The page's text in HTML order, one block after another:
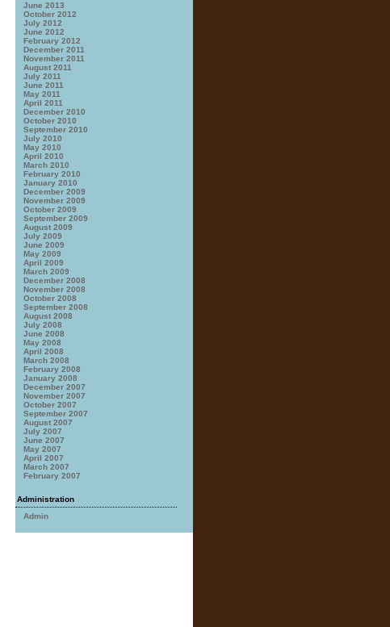
June 2013
October 2012
July 2012
June 2012
February 2012
December 2011
November 2011
August 2011
July 2011
June 2011
May 2011
April 2011
December 2010
October 2010
September 2010
July 2010
May 2010
April 2010
March 2010
February 2010
January 2010
December 2009
November 2009
October 2009
September 2009
August 2009
July 2009
June 2009
May 2009
April 2009
March 2009
December 2008
November 2008
October 2008
September 2008
August 2008
July 2008
June 2008
May 2008
April 2008
March 2008
February 2008
January 2008
December 2007
November 2007
October 2007
September 2007
August 2007
July 2007
June 2007
May 2007
April 2007
March 2007
February 2007
Administration
Admin